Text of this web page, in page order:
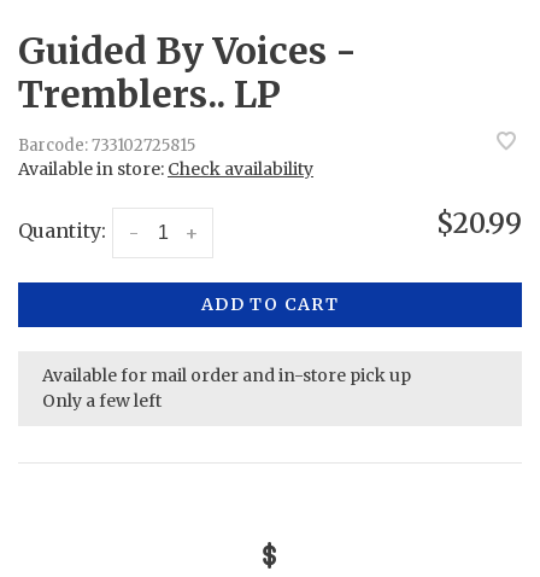
Guided By Voices -
Tremblers.. LP
Barcode:733102725815
Available in store: Check availability
Quantity: +
- $20.99
ADD TO CART
Available for mail order and in-store pick up
Only a few left